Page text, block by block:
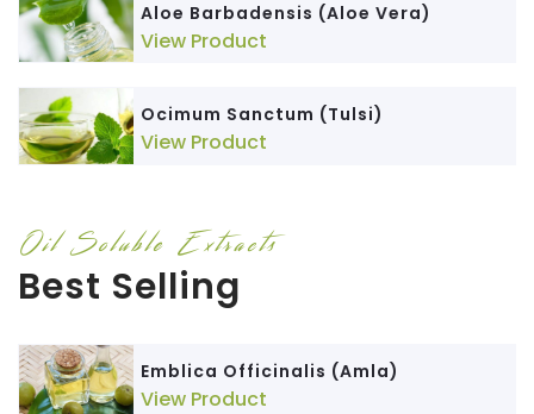
Aloe Barbadensis (Aloe Vera)
View Product
Ocimum Sanctum (Tulsi)
View Product
Oil Soluble Extracts
Best Selling
Emblica Officinalis (Amla)
View Product